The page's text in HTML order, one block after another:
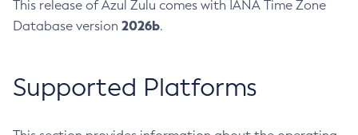
This release of Azul Zulu comes with IANA Time Zone
Database version 2026b.
Supported Platforms